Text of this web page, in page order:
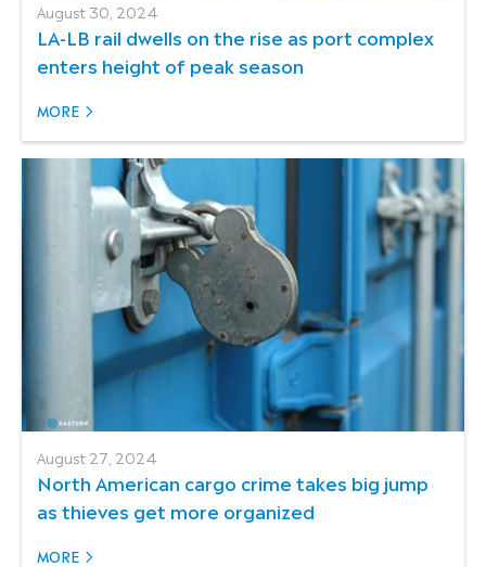
August 30, 2024
LA-LB rail dwells on the rise as port complex
enters height of peak season
MORE
August 27, 2024
North American cargo crime takes big jump
as thieves get more organized
MORE